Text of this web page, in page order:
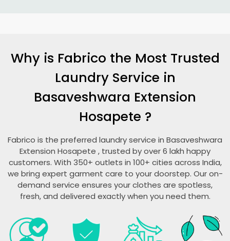
Why is Fabrico the Most Trusted
Laundry Service in
Basaveshwara Extension
Hosapete ?
Fabrico is the preferred laundry service in Basaveshwara
Extension Hosapete , trusted by over 6 lakh happy
customers. With 350+ outlets in 100+ cities across India,
we bring expert garment care to your doorstep. Our on-
demand service ensures your clothes are spotless,
fresh, and delivered exactly when you need them.